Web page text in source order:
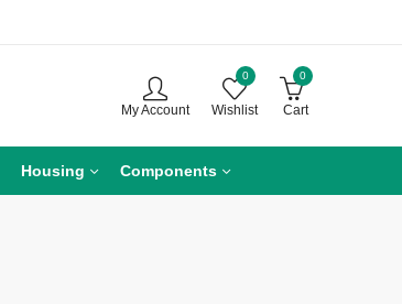
My Account
0
Wishlist
0
Cart
Housing Components